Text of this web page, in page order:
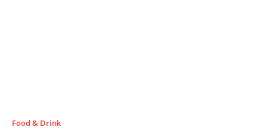
Food & Drink